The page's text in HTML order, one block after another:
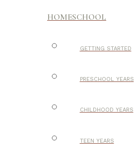
HOMESCHOOL
GETTING STARTED
PRESCHOOL YEARS
CHILDHOOD YEARS
TEEN YEARS